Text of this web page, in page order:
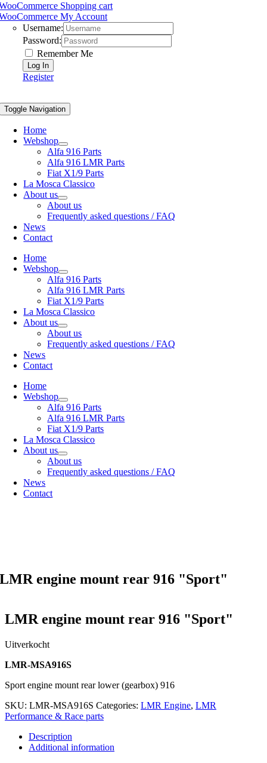
Shopping cart
My Account
Username:
Password:
Remember Me
Register
Toggle Navigation
Home
Webshop
Alfa 916 Parts
Alfa 916 LMR Parts
Fiat X1/9 Parts
La Mosca Classico
About us
About us
Frequently asked questions / FAQ
News
Contact
Home
Webshop
Alfa 916 Parts
Alfa 916 LMR Parts
Fiat X1/9 Parts
La Mosca Classico
About us
About us
Frequently asked questions / FAQ
News
Contact
Home
Webshop
Alfa 916 Parts
Alfa 916 LMR Parts
Fiat X1/9 Parts
La Mosca Classico
About us
About us
Frequently asked questions / FAQ
News
Contact
LMR engine mount rear 916 "Sport"
LMR engine mount rear 916 "Sport"
Uitverkocht
LMR-MSA916S
Sport engine mount rear lower (gearbox) 916
SKU: LMR-MSA916S Categories: LMR Engine, LMR
Performance & Race parts
Description
Additional information